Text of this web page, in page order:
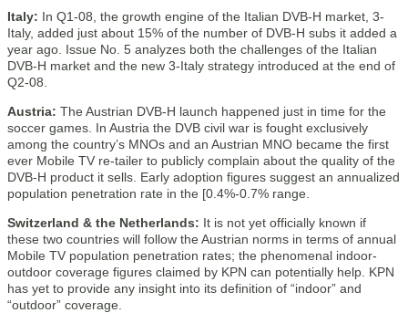
Italy: In Q1-08, the growth engine of the Italian DVB-H market, 3-
Italy, added just about 15% of the number of DVB-H subs it added a
year ago. Issue No. 5 analyzes both the challenges of the Italian
DVB-H market and the new 3-Italy strategy introduced at the end of
Q2-08.
Austria: The Austrian DVB-H launch happened just in time for the
soccer games. In Austria the DVB civil war is fought exclusively
among the country’s MNOs and an Austrian MNO became the first
ever Mobile TV re-tailer to publicly complain about the quality of the
DVB-H product it sells. Early adoption figures suggest an annualized
population penetration rate in the [0.4%-0.7% range.
Switzerland & the Netherlands: It is not yet officially known if
these two countries will follow the Austrian norms in terms of annual
Mobile TV population penetration rates; the phenomenal indoor-
outdoor coverage figures claimed by KPN can potentially help. KPN
has yet to provide any insight into its definition of “indoor” and
“outdoor” coverage.